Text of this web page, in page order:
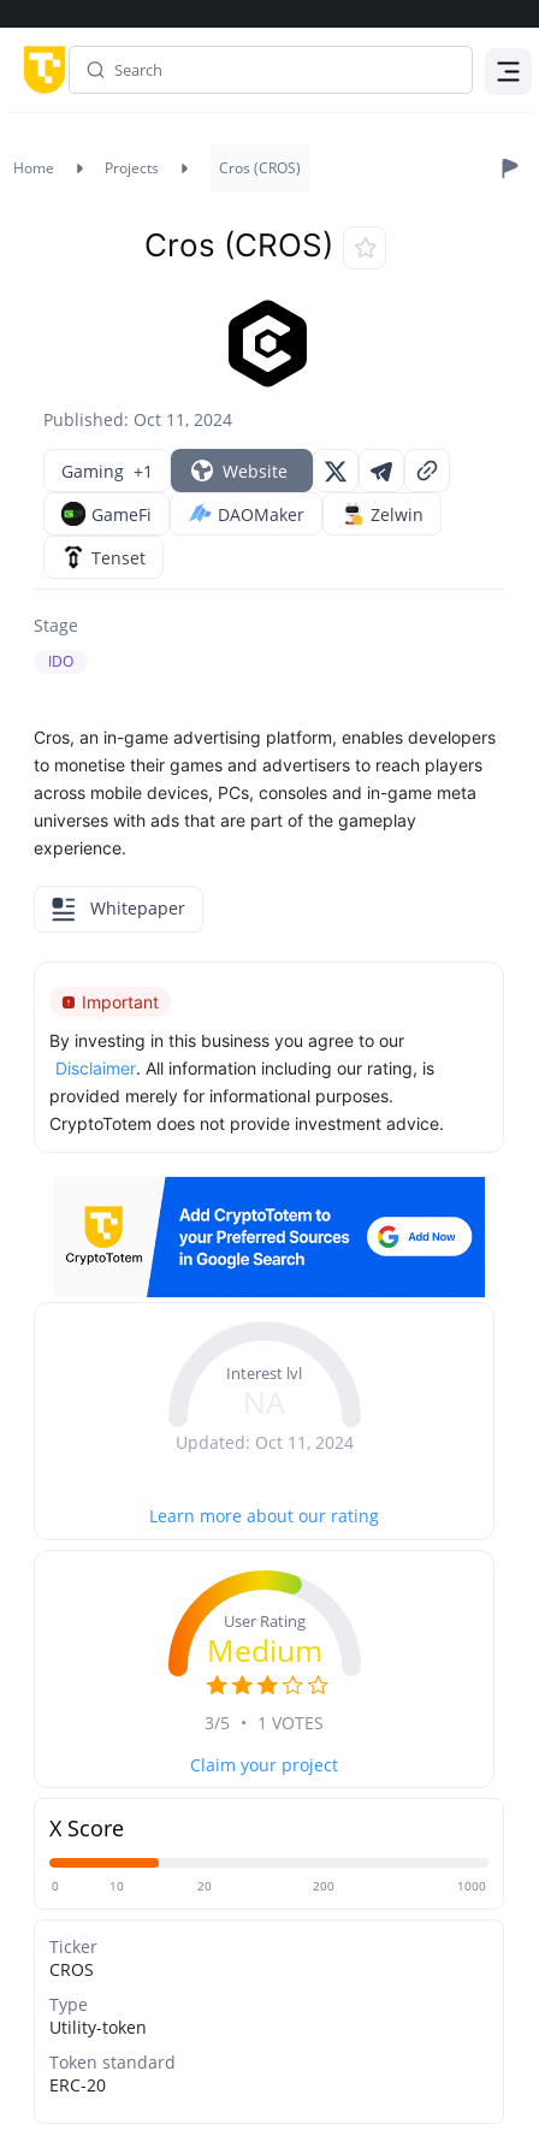
Home Projects Cros (CROS)
Published: Oct 11, 2024
Cros (CROS)
Gaming +1
Website
GameFi
DAOMaker
Zelwin
Tenset
Stage
IDO
Cros, an in-game advertising platform, enables developers
to monetise their games and advertisers to reach players
across mobile devices, PCs, consoles and in-game meta
universes with ads that are part of the gameplay
experience.
Whitepaper
Important
By investing in this business you agree to our
Disclaimer. All information including our rating, is
provided merely for informational purposes.
CryptoTotem does not provide investment advice.
Interest lvl
Updated: Oct 11, 2024
Learn more about our rating
User Rating
Medium
3/5 • 1 VOTES
Claim your project
X Score
0 10 20 200 1000
Ticker
CROS
Type
Utility-token
Token standard
ERC-20